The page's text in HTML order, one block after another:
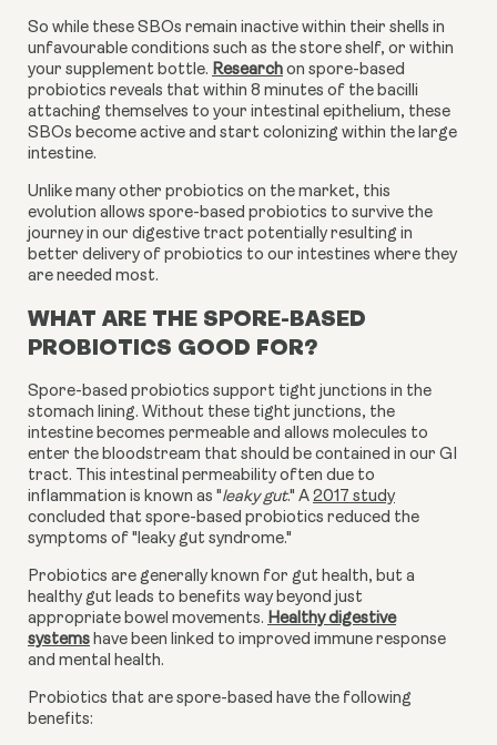
So while these SBOs remain inactive within their shells in
unfavourable conditions such as the store shelf, or within
your supplement bottle. Research on spore-based
probiotics reveals that within 8 minutes of the bacilli
attaching themselves to your intestinal epithelium, these
SBOs become active and start colonizing within the large
intestine.
Unlike many other probiotics on the market, this
evolution allows spore-based probiotics to survive the
journey in our digestive tract potentially resulting in
better delivery of probiotics to our intestines where they
are needed most.
WHAT ARE THE SPORE-BASED
PROBIOTICS GOOD FOR?
Spore-based probiotics support tight junctions in the
stomach lining. Without these tight junctions, the
intestine becomes permeable and allows molecules to
enter the bloodstream that should be contained in our GI
tract. This intestinal permeability often due to
inflammation is known as "leaky gut." A 2017 study
concluded that spore-based probiotics reduced the
symptoms of "leaky gut syndrome."
Probiotics are generally known for gut health, but a
healthy gut leads to benefits way beyond just
appropriate bowel movements. Healthy digestive
systems have been linked to improved immune response
and mental health.
Probiotics that are spore-based have the following
benefits: